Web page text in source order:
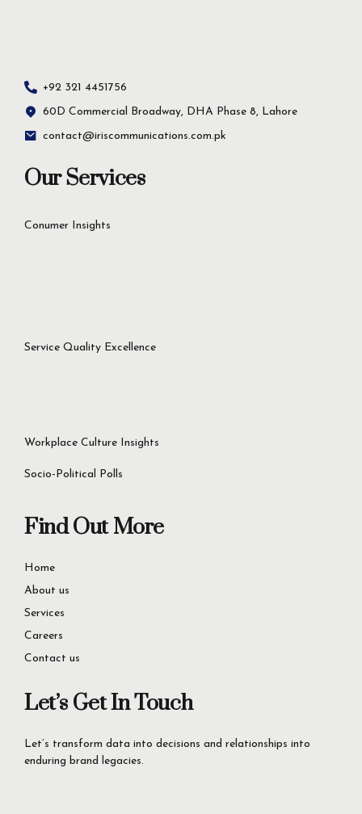
+92 321 4451756
60D Commercial Broadway, DHA Phase 8, Lahore
contact@iriscommunications.com.pk
Our Services
Conumer Insights
Service Quality Excellence
Workplace Culture Insights
Socio-Political Polls
Find Out More
Home
About us
Services
Careers
Contact us
Let’s Get In Touch
Let’s transform data into decisions and relationships into
enduring brand legacies.